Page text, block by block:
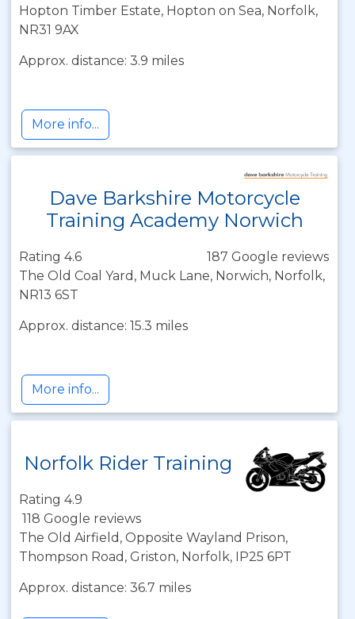
Hopton Timber Estate, Hopton on Sea, Norfolk,
NR31 9AX
Approx. distance: 3.9 miles
More info...
Dave Barkshire Motorcycle
Training Academy Norwich
Rating 4.6
187 Google reviews
The Old Coal Yard, Muck Lane, Norwich, Norfolk,
NR13 6ST
Approx. distance: 15.3 miles
More info...
Norfolk Rider Training
Rating 4.9
118 Google reviews
The Old Airfield, Opposite Wayland Prison,
Thompson Road, Griston, Norfolk, IP25 6PT
Approx. distance: 36.7 miles